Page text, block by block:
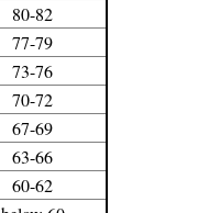
80-82
77-79
73-76
70-72
67-69
63-66
60-62